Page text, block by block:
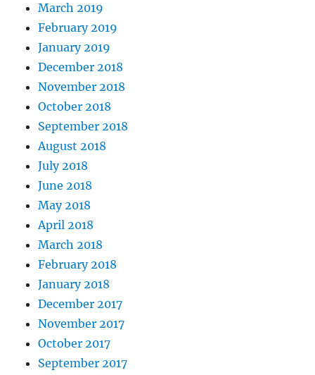
March 2019
February 2019
January 2019
December 2018
November 2018
October 2018
September 2018
August 2018
July 2018
June 2018
May 2018
April 2018
March 2018
February 2018
January 2018
December 2017
November 2017
October 2017
September 2017